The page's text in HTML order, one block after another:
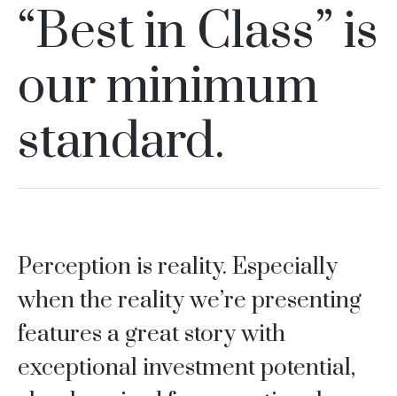
“Best in Class” is
our minimum
standard.
Perception is reality. Especially
when the reality we’re presenting
features a great story with
exceptional investment potential,